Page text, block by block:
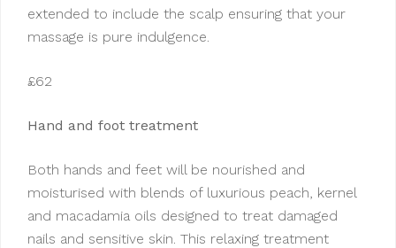
extended to include the scalp ensuring that your
massage is pure indulgence.
£62
Hand and foot treatment
Both hands and feet will be nourished and
moisturised with blends of luxurious peach, kernel
and macadamia oils designed to treat damaged
nails and sensitive skin. This relaxing treatment